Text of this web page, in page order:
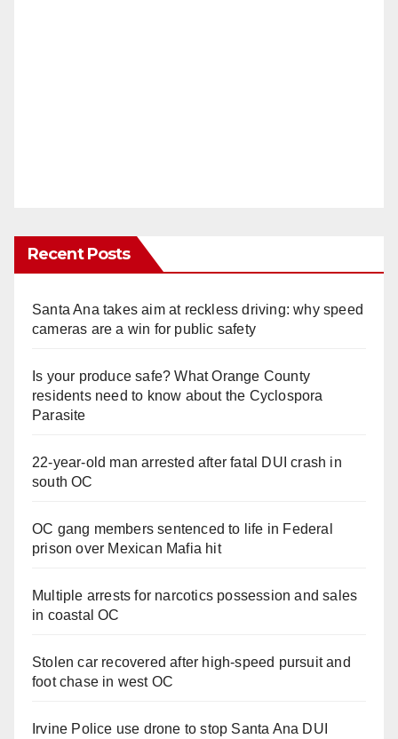
Recent Posts
Santa Ana takes aim at reckless driving: why speed
cameras are a win for public safety
Is your produce safe? What Orange County
residents need to know about the Cyclospora
Parasite
22-year-old man arrested after fatal DUI crash in
south OC
OC gang members sentenced to life in Federal
prison over Mexican Mafia hit
Multiple arrests for narcotics possession and sales
in coastal OC
Stolen car recovered after high-speed pursuit and
foot chase in west OC
Irvine Police use drone to stop Santa Ana DUI